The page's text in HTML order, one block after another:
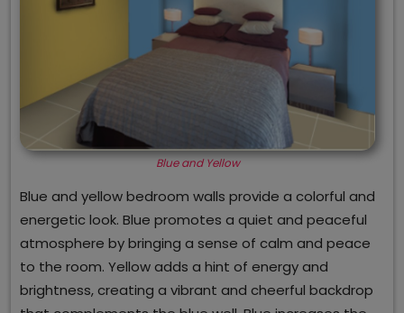
Blue and Yellow
Blue and yellow bedroom walls provide a colorful and
energetic look. Blue promotes a quiet and peaceful
atmosphere by bringing a sense of calm and peace
to the room. Yellow adds a hint of energy and
brightness, creating a vibrant and cheerful backdrop